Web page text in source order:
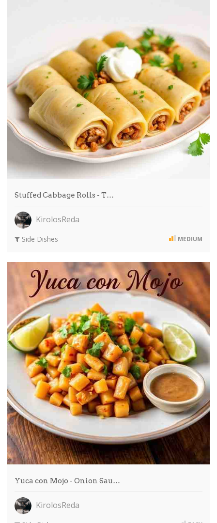
Stuffed Cabbage Rolls - T…
KirolosReda
Side Dishes MEDIUM
Yuca con Mojo - Onion Sau…
KirolosReda